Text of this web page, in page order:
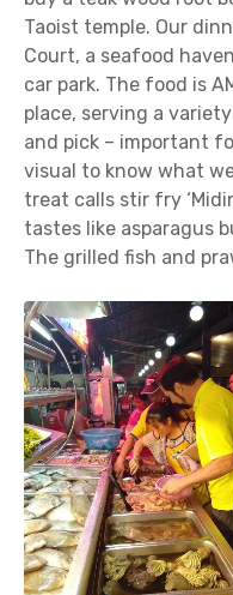
Taoist temple. Our
Court, a seafood
car park. The food is
place, serving a
and pick – important
visual to know what
treat calls stir fry
tastes like asparagus
The grilled fish and